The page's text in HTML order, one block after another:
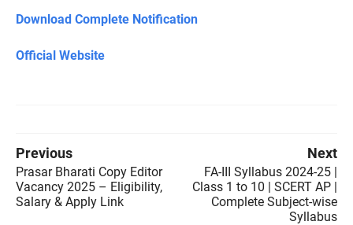
Download Complete Notification
Official Website
Previous
Prasar Bharati Copy Editor
Vacancy 2025 – Eligibility,
Salary & Apply Link
Next
FA-III Syllabus 2024-25 |
Class 1 to 10 | SCERT AP |
Complete Subject-wise
Syllabus